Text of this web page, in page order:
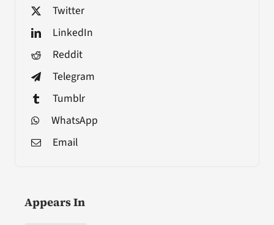
Twitter
LinkedIn
Reddit
Telegram
Tumblr
WhatsApp
Email
Appears In